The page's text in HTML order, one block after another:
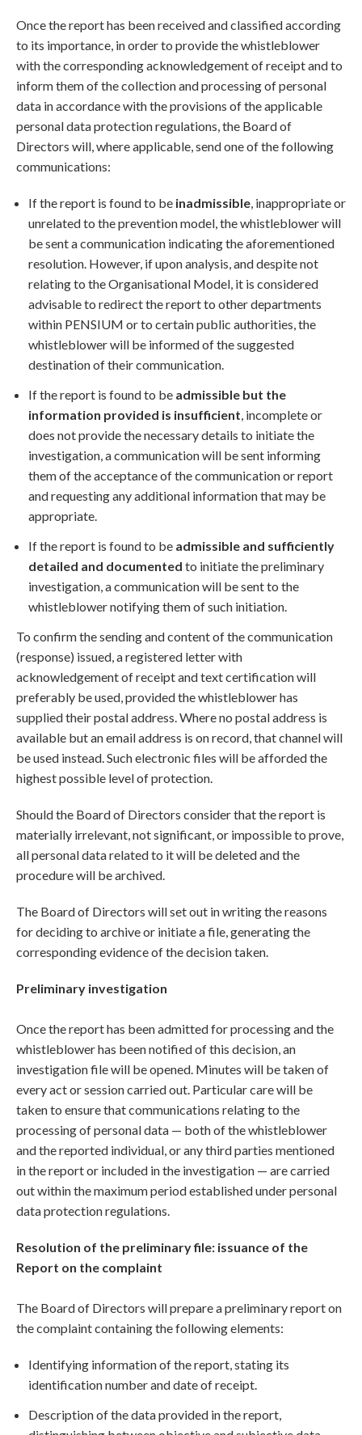
Once the report has been received and classified according
to its importance, in order to provide the whistleblower
with the corresponding acknowledgement of receipt and to
inform them of the collection and processing of personal
data in accordance with the provisions of the applicable
personal data protection regulations, the Board of
Directors will, where applicable, send one of the following
communications:
If the report is found to be inadmissible, inappropriate or
unrelated to the prevention model, the whistleblower will
be sent a communication indicating the aforementioned
resolution. However, if upon analysis, and despite not
relating to the Organisational Model, it is considered
advisable to redirect the report to other departments
within PENSIUM or to certain public authorities, the
whistleblower will be informed of the suggested
destination of their communication.
If the report is found to be admissible but the
information provided is insufficient, incomplete or
does not provide the necessary details to initiate the
investigation, a communication will be sent informing
them of the acceptance of the communication or report
and requesting any additional information that may be
appropriate.
If the report is found to be admissible and sufficiently
detailed and documented to initiate the preliminary
investigation, a communication will be sent to the
whistleblower notifying them of such initiation.
To confirm the sending and content of the communication
(response) issued, a registered letter with
acknowledgement of receipt and text certification will
preferably be used, provided the whistleblower has
supplied their postal address. Where no postal address is
available but an email address is on record, that channel will
be used instead. Such electronic files will be afforded the
highest possible level of protection.
Should the Board of Directors consider that the report is
materially irrelevant, not significant, or impossible to prove,
all personal data related to it will be deleted and the
procedure will be archived.
The Board of Directors will set out in writing the reasons
for deciding to archive or initiate a file, generating the
corresponding evidence of the decision taken.
Preliminary investigation
Once the report has been admitted for processing and the
whistleblower has been notified of this decision, an
investigation file will be opened. Minutes will be taken of
every act or session carried out. Particular care will be
taken to ensure that communications relating to the
processing of personal data — both of the whistleblower
and the reported individual, or any third parties mentioned
in the report or included in the investigation — are carried
out within the maximum period established under personal
data protection regulations.
Resolution of the preliminary file: issuance of the
Report on the complaint
The Board of Directors will prepare a preliminary report on
the complaint containing the following elements:
Identifying information of the report, stating its
identification number and date of receipt.
Description of the data provided in the report,